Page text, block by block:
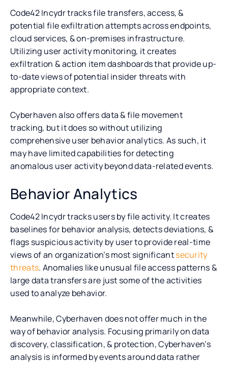
Code42 Incydr tracks file transfers, access, &
potential file exfiltration attempts across endpoints,
cloud services, & on-premises infrastructure.
Utilizing user activity monitoring, it creates
exfiltration & action item dashboards that provide up-
to-date views of potential insider threats with
appropriate context.
Cyberhaven also offers data & file movement
tracking, but it does so without utilizing
comprehensive user behavior analytics. As such, it
may have limited capabilities for detecting
anomalous user activity beyond data-related events.
Behavior Analytics
Code42 Incydr tracks users by file activity. It creates
baselines for behavior analysis, detects deviations, &
flags suspicious activity by user to provide real-time
views of an organization’s most significantsecurity
threats. Anomalies like unusual file access patterns &
large data transfers are just some of the activities
used to analyze behavior.
Meanwhile, Cyberhaven does not offer much in the
way of behavior analysis. Focusing primarily on data
discovery, classification, & protection, Cyberhaven’s
analysis is informed by events around data rather